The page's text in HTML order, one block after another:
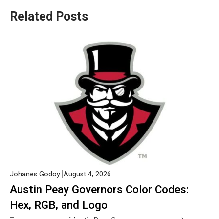
Related Posts
Austin Peay Governors Color Codes:
Hex, RGB, and Logo
Johanes Godoy August 4, 2026